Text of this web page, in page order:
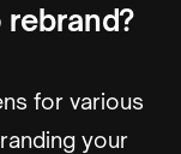
for various
your